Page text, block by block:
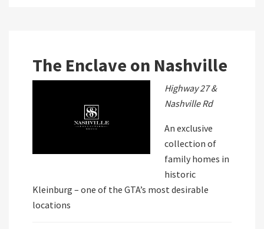
The Enclave on Nashville
Highway 27 &
Nashville Rd
An exclusive
collection of
family homes in
historic
Kleinburg – one of the GTA’s most desirable
locations